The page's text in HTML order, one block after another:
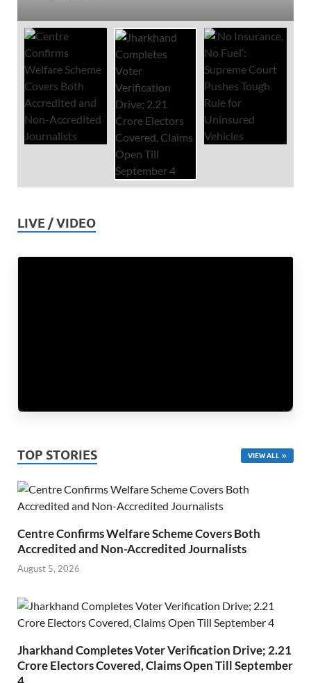
LIVE / VIDEO
TOP STORIES VIEW ALL
Centre Confirms Welfare Scheme Covers Both
Accredited and Non-Accredited Journalists
August 5, 2026
Jharkhand Completes Voter Verification Drive; 2.21
Crore Electors Covered, Claims Open Till September